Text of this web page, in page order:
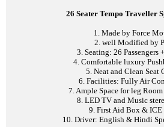
26 Seater Tempo Traveller
1. Made by Force
2. well Modified by
3. Seating: 26 Passengers
4. Comfortable luxury
5. Neat and Clean Seat
6. Facilities: Fully Air
7. Ample Space for leg
8. LED TV and Music
9. First Aid Box & ICE
10. Driver: English & Hindi